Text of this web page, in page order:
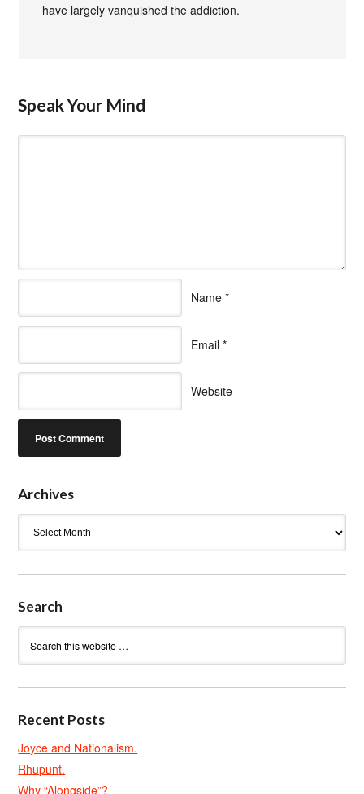
have largely vanquished the addiction.
Speak Your Mind
Name *
Email *
Website
Archives
Search
Recent Posts
Joyce and Nationalism.
Rhupunt.
Why “Alongside”?